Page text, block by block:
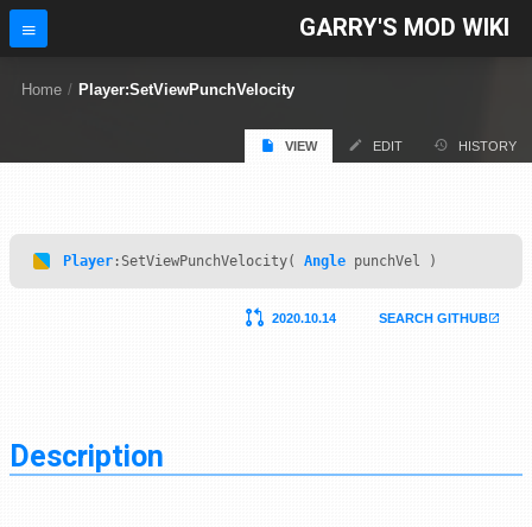
GARRY'S MOD WIKI
Home / Player:SetViewPunchVelocity
VIEW EDIT HISTORY
Player :SetViewPunchVelocity( Angle punchVel )
2020.10.14 SEARCH GITHUB
Description